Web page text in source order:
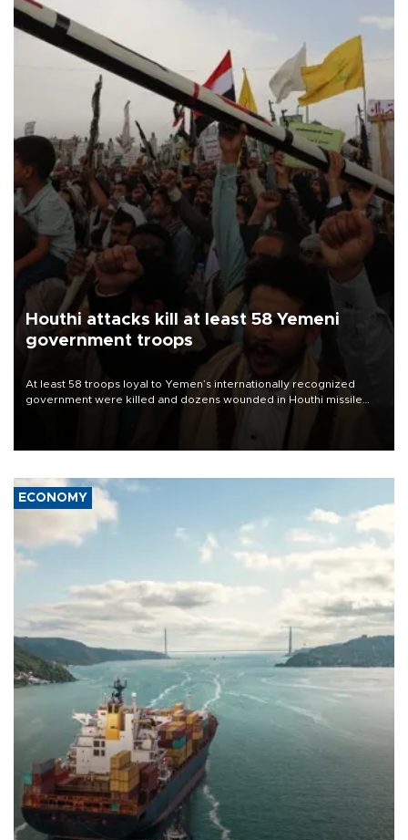
Houthi attacks kill at least 58 Yemeni
government troops
At least 58 troops loyal to Yemen’s internationally recognized
government were killed and dozens wounded in Houthi missile
ECONOMY